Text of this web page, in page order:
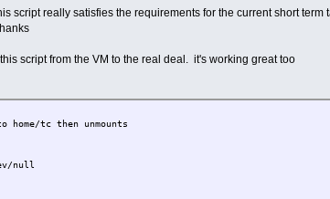
script really satisfies the requirements for the current short
script from the VM to the real deal. it's working great too
home/tc then unmounts
null